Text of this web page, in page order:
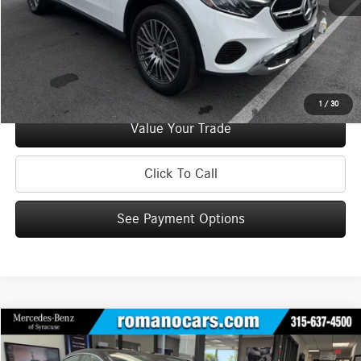
1 / 30
Check Availability
See Payment Options
Value Your Trade
Click To Call
See Payment Options
2023Mercedes-BenzEQE 350 4MATIC®+ Sedan
$44,170
Compare Vehicle